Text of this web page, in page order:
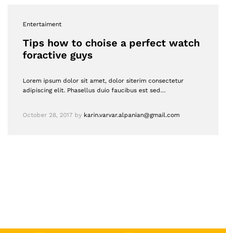
Entertaiment
Tips how to choise a perfect watch
foractive guys
Lorem ipsum dolor sit amet, dolor siterim consectetur
adipiscing elit. Phasellus duio faucibus est sed…
October 28, 2017 by karin.varvar.alpanian@gmail.com